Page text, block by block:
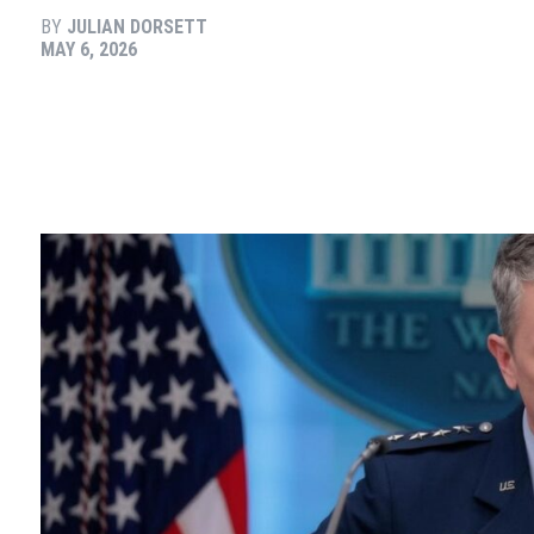
BY JULIAN DORSETT
MAY 6, 2026